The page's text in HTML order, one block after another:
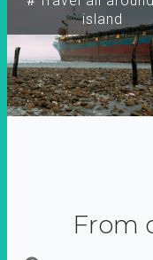
island
From